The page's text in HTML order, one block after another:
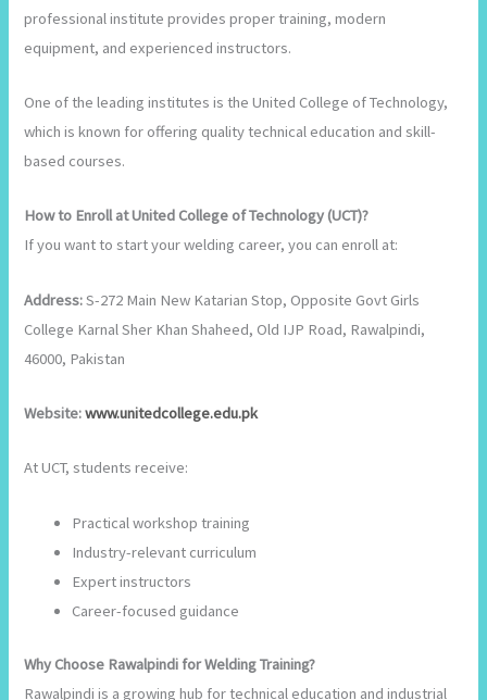
professional institute provides proper training, modern
equipment, and experienced instructors.
One of the leading institutes is the United College of Technology,
which is known for offering quality technical education and skill-
based courses.
How to Enroll at United College of Technology (UCT)?
If you want to start your welding career, you can enroll at:
Address:S-272 Main New Katarian Stop, Opposite Govt Girls
College Karnal Sher Khan Shaheed, Old IJP Road, Rawalpindi,
46000, Pakistan
Website:www.unitedcollege.edu.pk
At UCT, students receive:
Practical workshop training
Industry-relevant curriculum
Expert instructors
Career-focused guidance
Why Choose Rawalpindi for Welding Training?
Rawalpindi is a growing hub for technical education and industrial